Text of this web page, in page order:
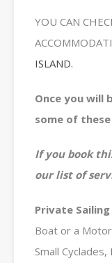
YOU CAN
ISLAND.
Once you will
some of
If you book
our list of
Private
Boat or a
Small